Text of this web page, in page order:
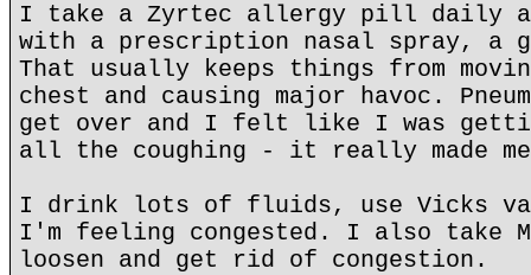
I take a Zyrtec allergy pill daily
with a prescription nasal spray, a
That usually keeps things from
chest and causing major havoc.
get over and I felt like I was
all the coughing - it really made
I drink lots of fluids, use Vicks
I'm feeling congested. I also take
loosen and get rid of congestion.